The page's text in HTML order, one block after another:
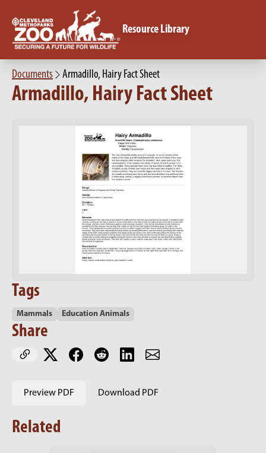
Resource Library
Documents Armadillo, Hairy Fact Sheet
Armadillo, Hairy Fact Sheet
Tags
Mammals Education Animals
Share
Preview PDF Download PDF
Related